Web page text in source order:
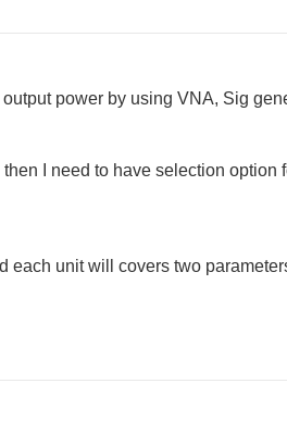
power by using VNA, Sig
I need to have selection
each unit will covers two